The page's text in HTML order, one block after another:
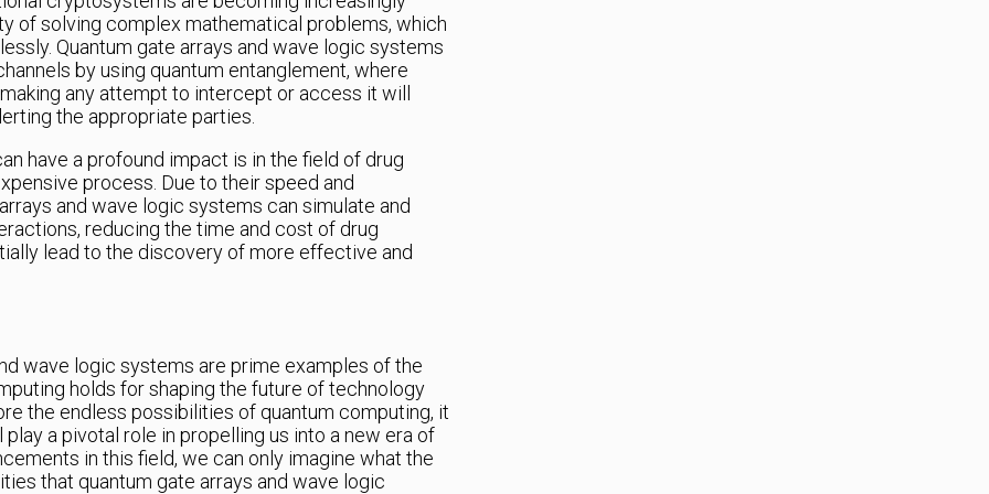
of solving complex mathematical problems, which
Quantum gate arrays and wave logic systems
by using quantum entanglement, where
any attempt to intercept or access it will
the appropriate parties.
have a profound impact is in the field of drug
process. Due to their speed and
and wave logic systems can simulate and
reducing the time and cost of drug
lead to the discovery of more effective and
wave logic systems are prime examples of the
holds for shaping the future of technology
the endless possibilities of quantum computing, it
a pivotal role in propelling us into a new era of
in this field, we can only imagine what the
that quantum gate arrays and wave logic